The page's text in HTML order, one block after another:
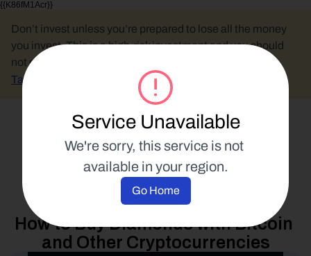
{{K86fM1Acr}}
Service Unavailable
We're sorry, this service is not
available in your region.
Go Home
Don’t invest unless you’re prepared to lose all the money
you invest. This is a high-risk investment and you should
not expect to be protected if something goes wrong.
Take 2 mins to learn more.
Spend Your Crypto
27 September 2023
How to Buy Diamonds with Bitcoin
and Other Cryptocurrencies